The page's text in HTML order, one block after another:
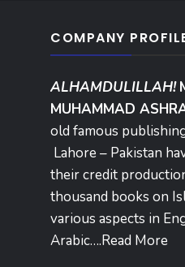
COMPANY
ALHAMDULILLAH!
MUHAMMAD
old famous
Lahore – Pakistan
their credit
thousand books on
various aspects in
Arabic….Read More